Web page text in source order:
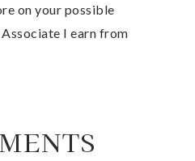
on your possible
I earn from